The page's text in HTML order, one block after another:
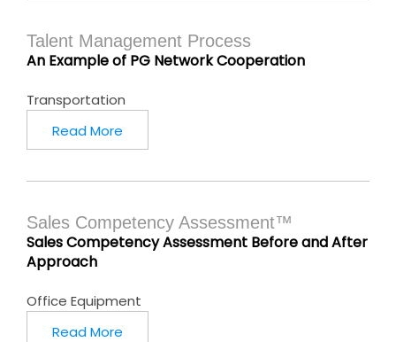
Talent Management Process
An Example of PG Network Cooperation
Transportation
Read More
Sales Competency Assessment™
Sales Competency Assessment Before and After
Approach
Office Equipment
Read More